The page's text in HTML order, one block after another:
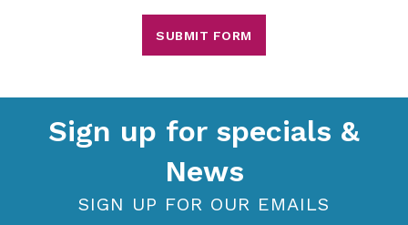
SUBMIT FORM
Sign up for specials &
News
SIGN UP FOR OUR EMAILS